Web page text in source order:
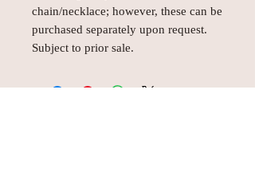
chain/necklace; however, these can be
purchased separately upon request.
Subject to prior sale.